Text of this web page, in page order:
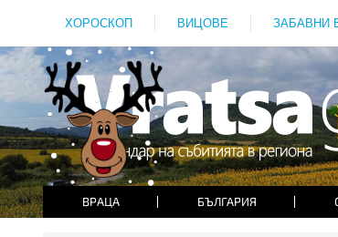
ХОРОСКОП ВИЦОВЕ ЗАБАВНИ
ВРАЦА БЪЛГАРИЯ